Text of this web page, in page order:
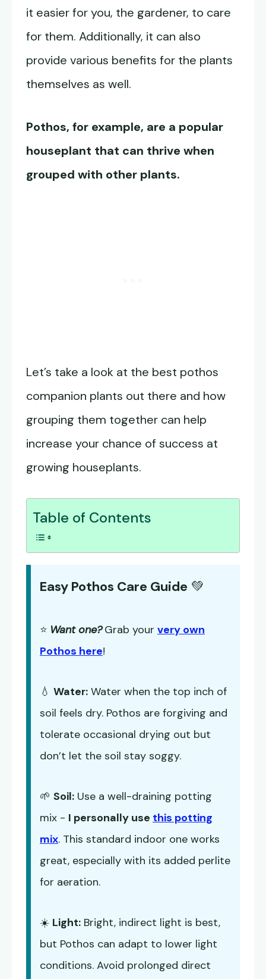
it easier for you, the gardener, to care
for them. Additionally, it can also
provide various benefits for the plants
themselves as well.
Pothos, for example, are a popular
houseplant that can thrive when
grouped with other plants.
Let’s take a look at the best pothos
companion plants out there and how
grouping them together can help
increase your chance of success at
growing houseplants.
Table of Contents
Easy Pothos Care Guide 💚
⭐ Want one? Grab your very own
Pothos here!
💧 Water: Water when the top inch of
soil feels dry. Pothos are forgiving and
tolerate occasional drying out but
don’t let the soil stay soggy.
🌱 Soil: Use a well-draining potting
mix - I personally use this potting
mix. This standard indoor one works
great, especially with its added perlite
for aeration.
☀️ Light: Bright, indirect light is best,
but Pothos can adapt to lower light
conditions. Avoid prolonged direct